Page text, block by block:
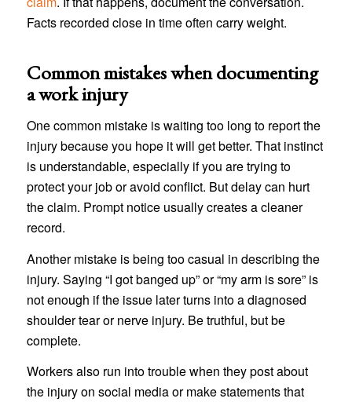
Facts recorded close in time often carry weight.
Common mistakes when documenting
a work injury
One common mistake is waiting too long to report the
injury because you hope it will get better. That instinct
is understandable, especially if you are trying to
protect your job or avoid conflict. But delay can hurt
the claim. Prompt notice usually creates a cleaner
record.
Another mistake is being too casual in describing the
injury. Saying “I got banged up” or “my arm is sore” is
not enough if the issue later turns into a diagnosed
shoulder tear or nerve injury. Be truthful, but be
complete.
Workers also run into trouble when they post about
the injury on social media or make statements that